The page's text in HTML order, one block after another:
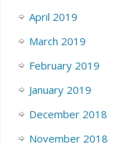
April 2019
March 2019
February 2019
January 2019
December 2018
November 2018